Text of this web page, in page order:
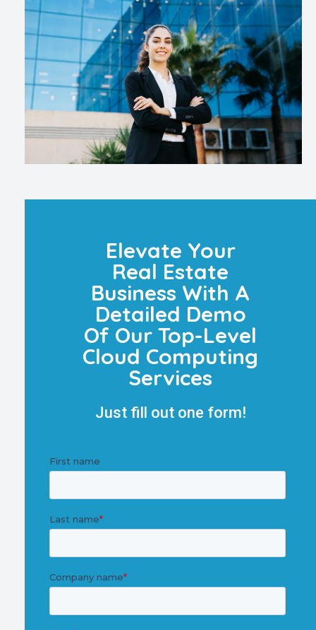
Elevate Your
Real Estate
Business With A
Detailed Demo
Of Our Top-Level
Cloud Computing
Services
Just fill out one form!